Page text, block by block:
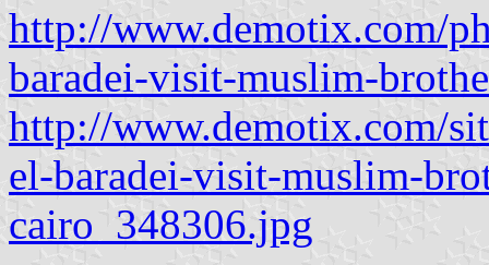
http://www.demotix.com/
baradei-visit-muslim-
http://www.demotix.com/
el-baradei-visit-muslim-
cairo_348306.jpg